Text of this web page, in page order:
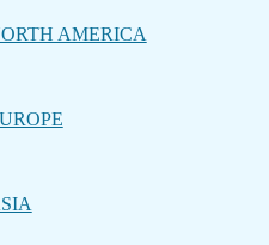
AMERICA